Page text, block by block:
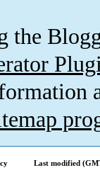
the
Last modified